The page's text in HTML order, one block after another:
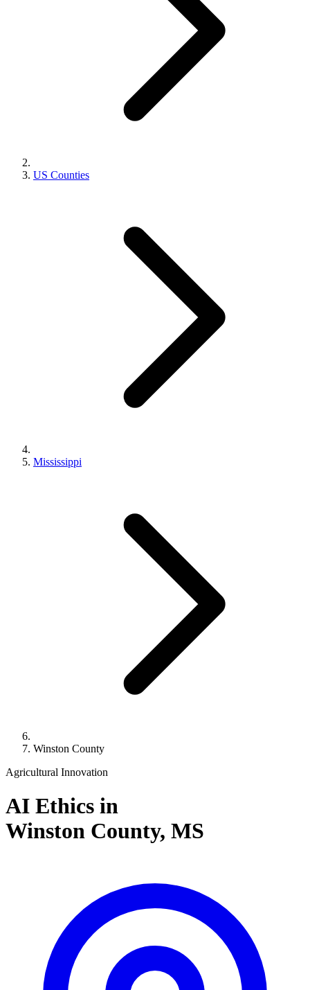
US Counties
Mississippi
Winston County
Agricultural Innovation
AI Ethics in
Winston County, MS